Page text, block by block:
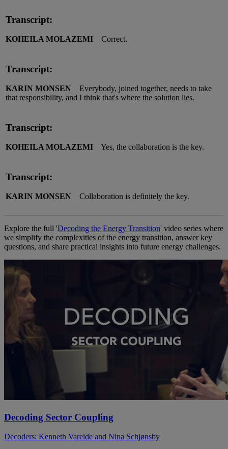
Transcript:
KOHEILA MOLAZEMI Correct.
Transcript:
KARIN MONSEN Everybody, joined together, needs to take
that responsibility, and I think that's where the solution lies.
Transcript:
KOHEILA MOLAZEMI Yes, the collaboration is the key.
Transcript:
KARIN MONSEN Collaboration is definitely the key.
Explore the full 'Decoding the Energy Transition' video series where
we simplify the complexities of the energy transition, answer key
questions, and share practical insights into future energy challenges.
Decoding Sector Coupling
Decoders: Kenneth Vareide and Nina Schjønsby